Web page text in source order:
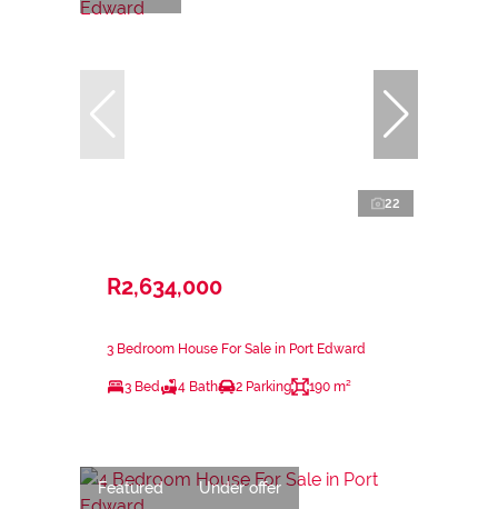
22
R2,634,000
3 Bedroom House For Sale in Port Edward
3 Bed 4 Bath 2 Parking 190 m²
Featured Under offer